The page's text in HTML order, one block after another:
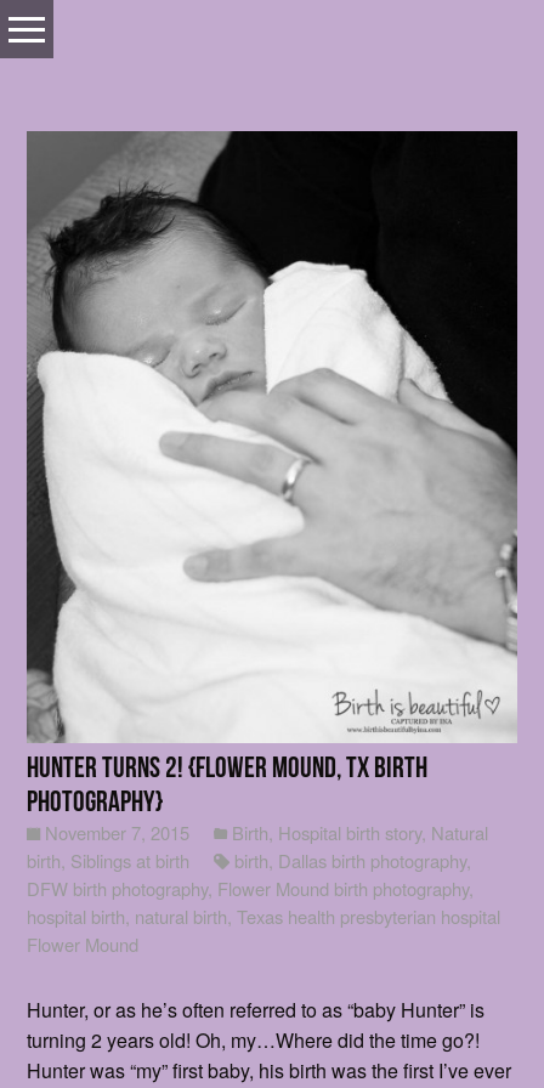
Hunter turns 2! {Flower Mound, Tx Birth
photography}
November 7, 2015 Birth, Hospital birth story, Natural
birth, Siblings at birth birth, Dallas birth photography,
DFW birth photography, Flower Mound birth photography,
hospital birth, natural birth,Texas health presbyterian hospital
Flower Mound
Hunter, or as he’s often referred to as “baby Hunter” is
turning 2 years old! Oh, my…Where did the time go?!
Hunter was “my” first baby, his birth was the first I’ve ever